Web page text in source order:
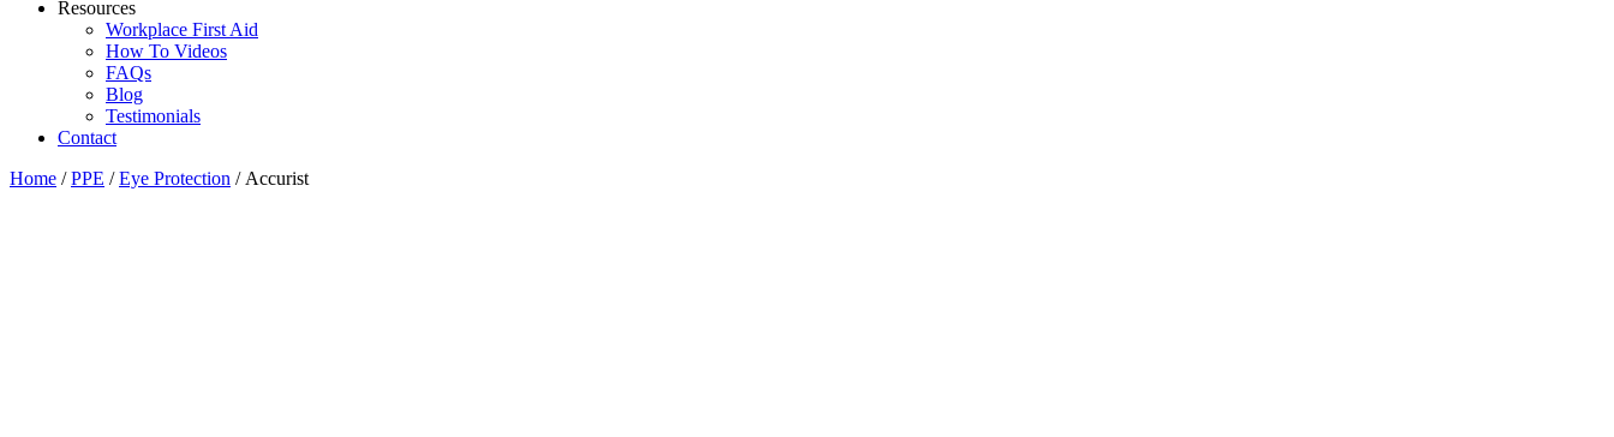
Resources
Workplace First Aid
How To Videos
FAQs
Blog
Testimonials
Contact
Home /PPE /Eye Protection / Accurist